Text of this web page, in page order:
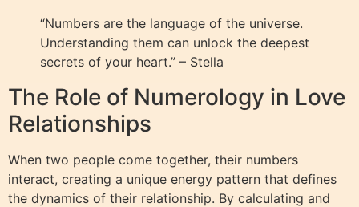
“Numbers are the language of the universe.
Understanding them can unlock the deepest
secrets of your heart.” – Stella
The Role of Numerology in Love
Relationships
When two people come together, their numbers
interact, creating a unique energy pattern that defines
the dynamics of their relationship. By calculating and